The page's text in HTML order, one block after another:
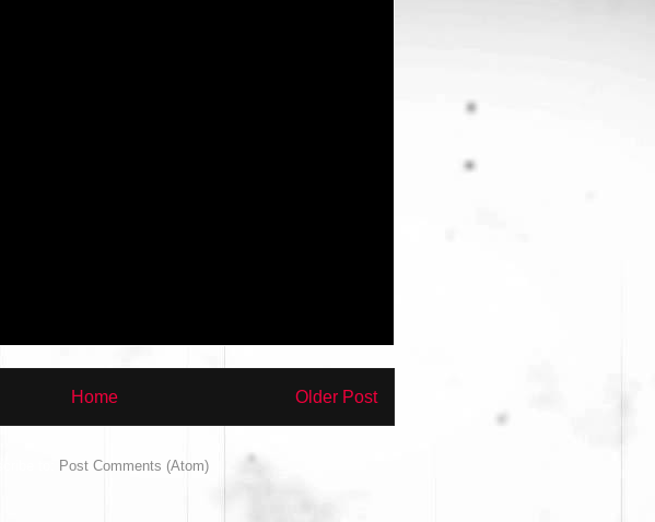
Older Post
Home
Post Comments (Atom)